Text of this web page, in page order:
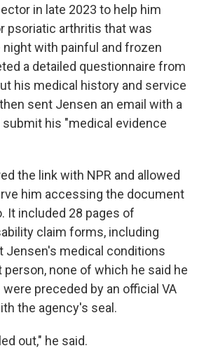
in late 2023 to help him
psoriatic arthritis that was
with painful and frozen
a detailed questionnaire from
his medical history and service
sent Jensen an email with a
submit his "medical evidence
the link with NPR and allowed
him accessing the document
It included 28 pages of
claim forms, including
Jensen's medical conditions
none of which he said he
preceded by an official VA
the agency's seal.
out," he said.